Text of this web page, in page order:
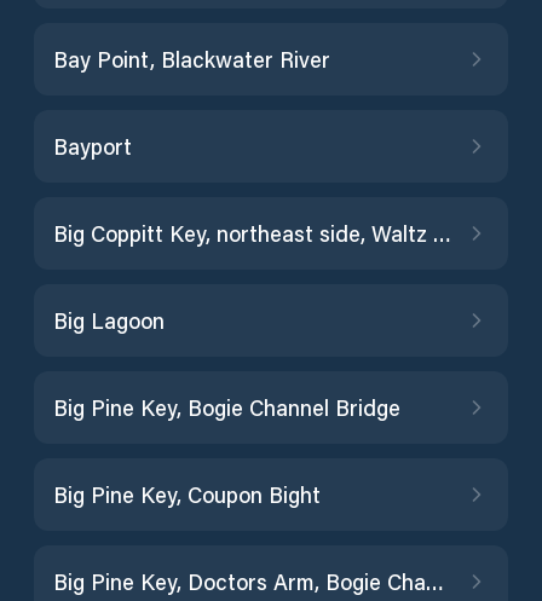
Bay Point, Blackwater River
Bayport
Big Coppitt Key, northeast side, Waltz Key Basin
Big Lagoon
Big Pine Key, Bogie Channel Bridge
Big Pine Key, Coupon Bight
Big Pine Key, Doctors Arm, Bogie Channel